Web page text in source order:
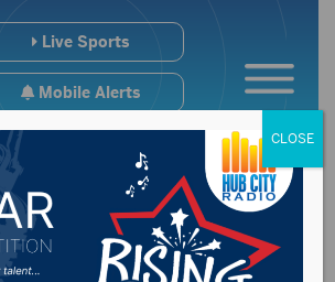
Live Sports
Mobile Alerts
CLOSE